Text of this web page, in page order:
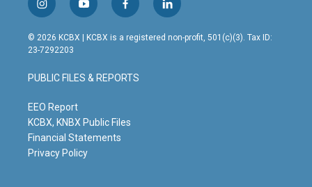
i
n
s
t
g
r
m
y
o
u
t
b
e
f
a
c
o
o
l
i
n
© 2026 KCBX | KCBX is a registered non-profit, 501(c)(3). Tax ID:
23-7292203
PUBLIC FILES & REPORTS
EEO Report
KCBX, KNBX Public Files
Financial Statements
Privacy Policy